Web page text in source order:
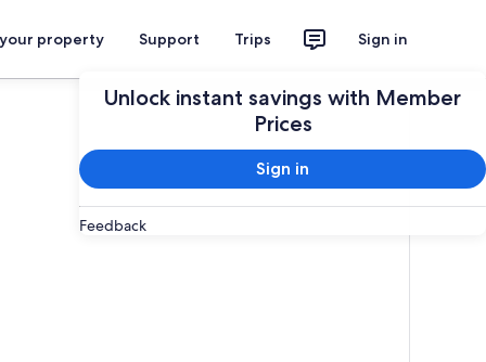
property Support Trips Sign in
Unlock instant savings with Member
Prices
Sign in
Feedback